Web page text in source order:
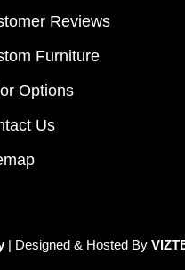
Reviews
Furniture
Options
Us
| Designed & Hosted By